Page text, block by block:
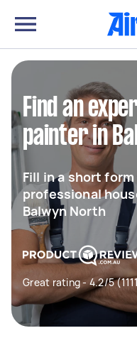
Find an
painter in
Fill in a short
professional
Balwyn North
Great rating - 4.2/5